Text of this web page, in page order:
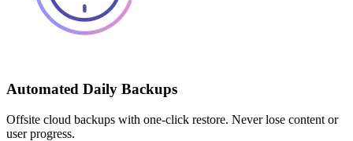
Automated Daily Backups
Offsite cloud backups with one-click restore. Never lose content or
user progress.